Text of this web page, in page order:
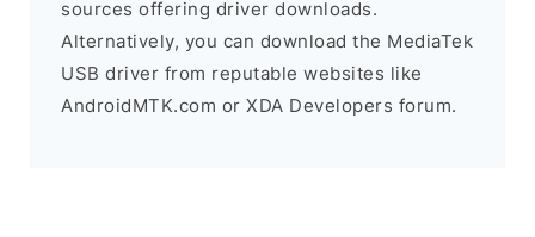
sources offering driver downloads.
Alternatively, you can download the MediaTek
USB driver from reputable websites like
AndroidMTK.com or XDA Developers forum.